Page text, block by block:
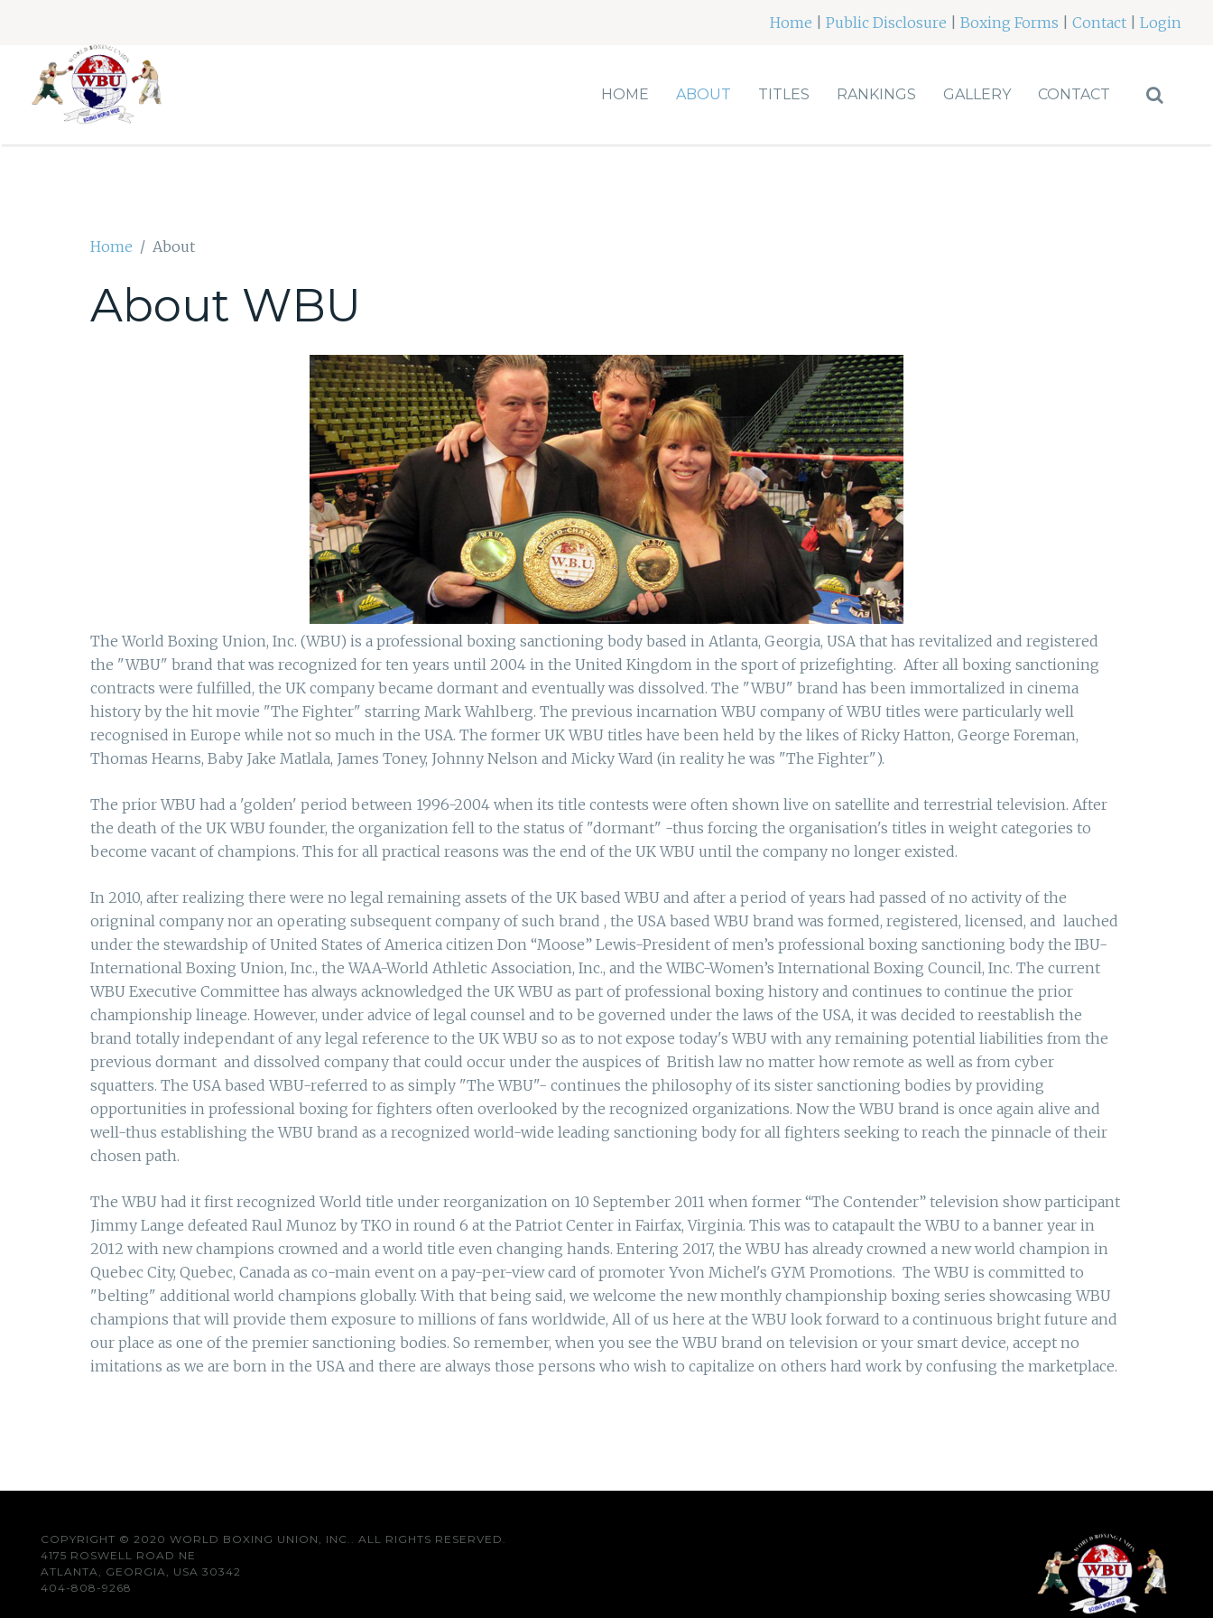
Home Public Disclosure Boxing Forms Contact Login
HOME ABOUT TITLES RANKINGS GALLERY CONTACT
Home About
About WBU
The World Boxing Union, Inc. (WBU) is a professional boxing sanctioning body based in Atlanta, Georgia, USA that has revitalized and registered
the "WBU" brand that was recognized for ten years until 2004 in the United Kingdom in the sport of prizefighting. After all boxing sanctioning
contracts were fulfilled, the UK company became dormant and eventually was dissolved. The "WBU" brand has been immortalized in cinema
history by the hit movie "The Fighter" starring Mark Wahlberg. The previous incarnation WBU company of WBU titles were particularly well
recognised in Europe while not so much in the USA. The former UK WBU titles have been held by the likes of Ricky Hatton, George Foreman,
Thomas Hearns, Baby Jake Matlala, James Toney, Johnny Nelson and Micky Ward (in reality he was "The Fighter").
The prior WBU had a 'golden' period between 1996-2004 when its title contests were often shown live on satellite and terrestrial television. After
the death of the UK WBU founder, the organization fell to the status of "dormant" -thus forcing the organisation's titles in weight categories to
become vacant of champions. This for all practical reasons was the end of the UK WBU until the company no longer existed.
In 2010, after realizing there were no legal remaining assets of the UK based WBU and after a period of years had passed of no activity of the
origninal company nor an operating subsequent company of such brand , the USA based WBU brand was formed, registered, licensed, and lauched
under the stewardship of United States of America citizen Don “Moose” Lewis-President of men’s professional boxing sanctioning body the IBU-
International Boxing Union, Inc., the WAA-World Athletic Association, Inc., and the WIBC-Women’s International Boxing Council, Inc. The current
WBU Executive Committee has always acknowledged the UK WBU as part of professional boxing history and continues to continue the prior
championship lineage. However, under advice of legal counsel and to be governed under the laws of the USA, it was decided to reestablish the
brand totally independant of any legal reference to the UK WBU so as to not expose today's WBU with any remaining potential liabilities from the
previous dormant and dissolved company that could occur under the auspices of British law no matter how remote as well as from cyber
squatters. The USA based WBU-referred to as simply "The WBU"- continues the philosophy of its sister sanctioning bodies by providing
opportunities in professional boxing for fighters often overlooked by the recognized organizations. Now the WBU brand is once again alive and
well-thus establishing the WBU brand as a recognized world-wide leading sanctioning body for all fighters seeking to reach the pinnacle of their
chosen path.
The WBU had it first recognized World title under reorganization on 10 September 2011 when former “The Contender” television show participant
Jimmy Lange defeated Raul Munoz by TKO in round 6 at the Patriot Center in Fairfax, Virginia. This was to catapault the WBU to a banner year in
2012 with new champions crowned and a world title even changing hands. Entering 2017, the WBU has already crowned a new world champion in
Quebec City, Quebec, Canada as co-main event on a pay-per-view card of promoter Yvon Michel's GYM Promotions. The WBU is committed to
"belting" additional world champions globally. With that being said, we welcome the new monthly championship boxing series showcasing WBU
champions that will provide them exposure to millions of fans worldwide, All of us here at the WBU look forward to a continuous bright future and
our place as one of the premier sanctioning bodies. So remember, when you see the WBU brand on television or your smart device, accept no
imitations as we are born in the USA and there are always those persons who wish to capitalize on others hard work by confusing the marketplace.
COPYRIGHT © 2020 WORLD BOXING UNION, INC.. ALL RIGHTS RESERVED.
4175 ROSWELL ROAD NE
ATLANTA, GEORGIA, USA 30342
404-808-9268